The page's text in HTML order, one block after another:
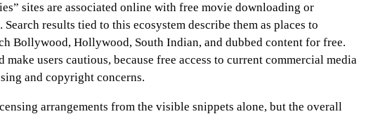
sites are associated online with free movie downloading or
Search results tied to this ecosystem describe them as places to
Bollywood, Hollywood, South Indian, and dubbed content for free.
make users cautious, because free access to current commercial media
and copyright concerns.
arrangements from the visible snippets alone, but the overall